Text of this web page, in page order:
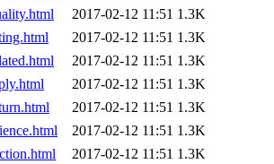
2017-02-12 11:51 1.3K
2017-02-12 11:51 1.3K
2017-02-12 11:51 1.3K
2017-02-12 11:51 1.3K
2017-02-12 11:51 1.3K
2017-02-12 11:51 1.3K
2017-02-12 11:51 1.3K